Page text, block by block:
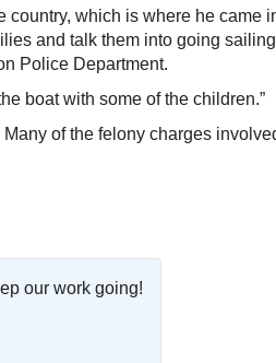
which is where he came
and talk them into going
Police Department.
boat with some of the children.”
of the felony charges
our work going!